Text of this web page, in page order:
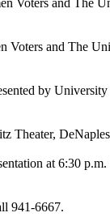
and The
by University
DeNaples
at 6:30 p.m.
941-6667.